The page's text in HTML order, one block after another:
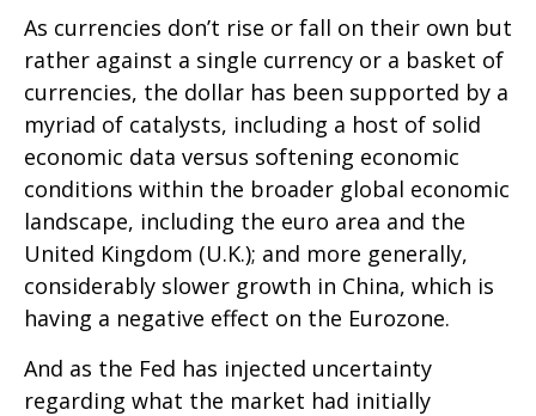
As currencies don’t rise or fall on their own but
rather against a single currency or a basket of
currencies, the dollar has been supported by a
myriad of catalysts, including a host of solid
economic data versus softening economic
conditions within the broader global economic
landscape, including the euro area and the
United Kingdom (U.K.); and more generally,
considerably slower growth in China, which is
having a negative effect on the Eurozone.
And as the Fed has injected uncertainty
regarding what the market had initially